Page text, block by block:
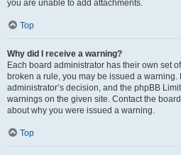
you are unable to add attachments.
Top
Why did I receive a warning?
Each board administrator has their own set
broken a rule, you may be issued a warning.
administrator’s decision, and the phpBB
warnings on the given site. Contact the
about why you were issued a warning.
Top